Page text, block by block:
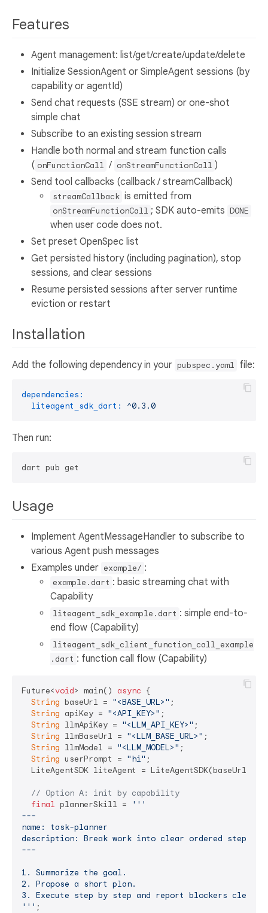
Features
Agent management: list/get/create/update/delete
Initialize SessionAgent or SimpleAgent sessions (by
capability or agentId)
Send chat requests (SSE stream) or one-shot
simple chat
Subscribe to an existing session stream
Handle both normal and stream function calls
( onFunctionCall / onStreamFunctionCall )
Send tool callbacks (callback / streamCallback)
streamCallback is emitted from
onStreamFunctionCall ; SDK auto-emits DONE
when user code does not.
Set preset OpenSpec list
Get persisted history (including pagination), stop
sessions, and clear sessions
Resume persisted sessions after server runtime
eviction or restart
Installation
Add the following dependency in your pubspec.yaml file:
dependencies:
liteagent_sdk_dart:
^0.3.0
Then run:
Usage
Implement AgentMessageHandler to subscribe to
various Agent push messages
Examples under example/ :
example.dart : basic streaming chat with
Capability
liteagent_sdk_example.dart : simple end-to-
end flow (Capability)
liteagent_sdk_client_function_call_example
.dart : function call flow (Capability)
Future<void> main() async {
String baseUrl = "<BASE_URL>" ;
String apiKey = "<API_KEY>" ;
String llmApiKey = "<LLM_API_KEY>" ;
String llmBaseUrl = "<LLM_BASE_URL>" ;
String llmModel = "<LLM_MODEL>" ;
String userPrompt = "hi" ;
LiteAgentSDK liteAgent = LiteAgentSDK(baseUrl:
// Option A: init by capability
final plannerSkill =
'''
---
name: task-planner
description: Break work into clear ordered steps
---
1. Summarize the goal.
2. Propose a short plan.
3. Execute step by step and report blockers
''' ;